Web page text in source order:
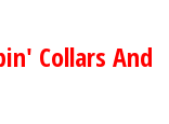
Collars And